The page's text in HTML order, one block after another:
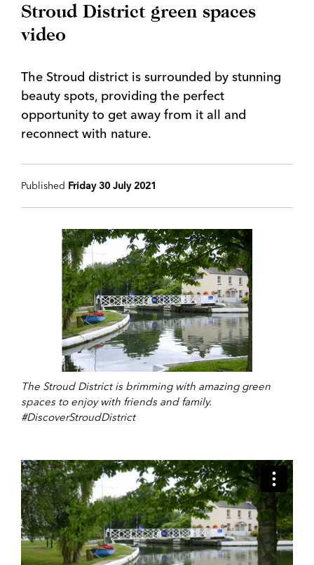
Stroud District green spaces
video
The Stroud district is surrounded by stunning
beauty spots, providing the perfect
opportunity to get away from it all and
reconnect with nature.
Published Friday 30 July 2021
The Stroud District is brimming with amazing green
spaces to enjoy with friends and family.
#DiscoverStroudDistrict